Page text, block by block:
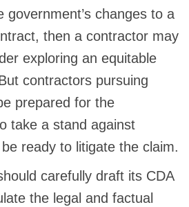
government’s changes to a
then a contractor may
exploring an equitable
contractors pursuing
prepared for the
take a stand against
ready to litigate the claim.
carefully draft its CDA
the legal and factual